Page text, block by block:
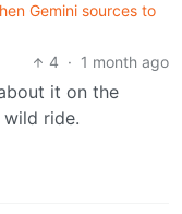
Gemini sources to
4 · 1 month ago
it on the
ride.